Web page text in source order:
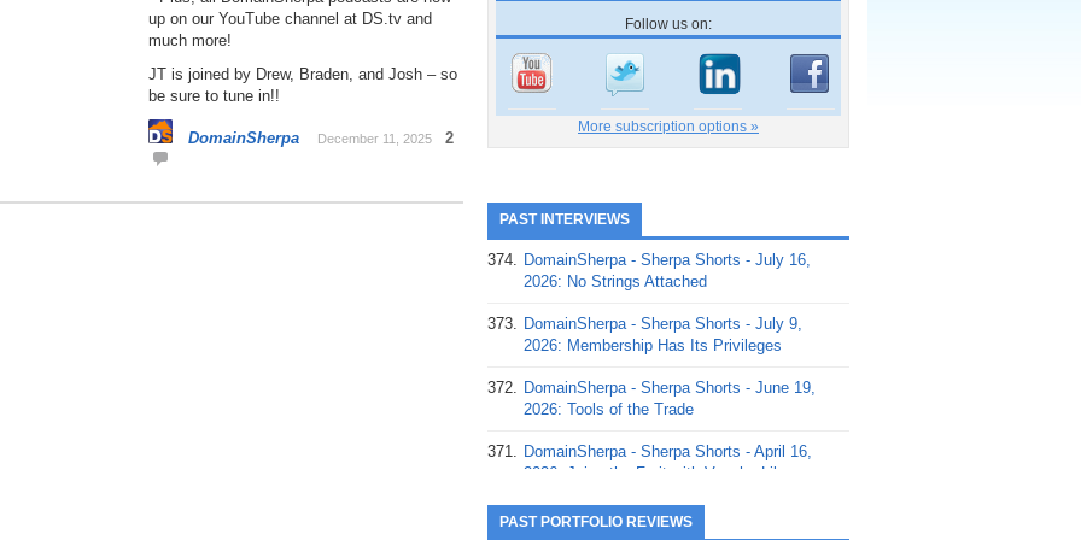
up on our YouTube channel at DS.tv and
much more!
JT is joined by Drew, Braden, and Josh – so
be sure to tune in!!
DomainSherpa December 11, 2025 2
Follow us on:
More subscription options »
PAST INTERVIEWS
374. DomainSherpa - Sherpa Shorts - July 16,
2026: No Strings Attached
373. DomainSherpa - Sherpa Shorts - July 9,
2026: Membership Has Its Privileges
372. DomainSherpa - Sherpa Shorts - June 19,
2026: Tools of the Trade
371. DomainSherpa - Sherpa Shorts - April 16,
2026: Juice the Fruit with Vaughn Liley
370. DomainSherpa - Sherpa Shorts - April 9,
PAST PORTFOLIO REVIEWS